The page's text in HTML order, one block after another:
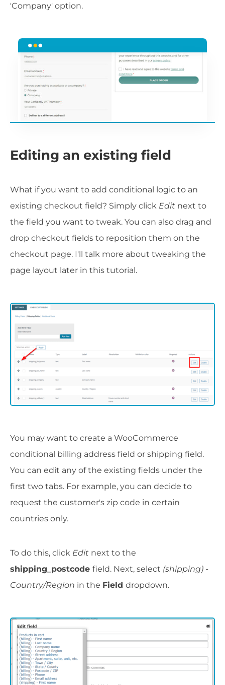
'Company' option.
Editing an existing field
What if you want to add conditional logic to an
existing checkout field? Simply click Edit next to
the field you want to tweak. You can also drag and
drop checkout fields to reposition them on the
checkout page. I'll talk more about tweaking the
page layout later in this tutorial.
You may want to create a WooCommerce
conditional billing address field or shipping field.
You can edit any of the existing fields under the
first two tabs. For example, you can decide to
request the customer's zip code in certain
countries only.
To do this, click Edit next to the
shipping_postcode field. Next, select (shipping) -
Country/Region in the Field dropdown.